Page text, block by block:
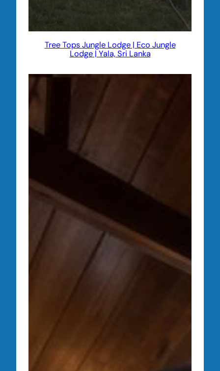
Tree Tops Jungle Lodge | Eco Jungle
Lodge | Yala, Sri Lanka